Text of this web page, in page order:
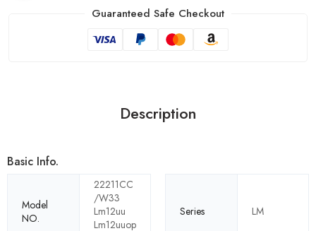
Guaranteed Safe Checkout
Description
Basic Info.
Model
NO.
22211CC
/W33
Lm12uu
Lm12uuop
Series LM